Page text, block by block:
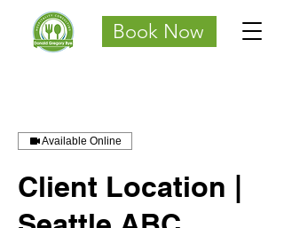
Book Now
Available Online
Client Location |